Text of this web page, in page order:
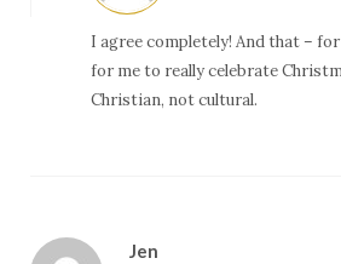
I agree completely! And that –
for me to really celebrate
Christian, not cultural.
Jen